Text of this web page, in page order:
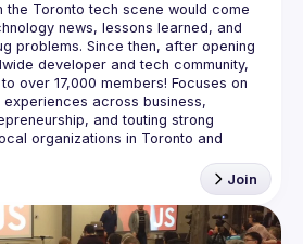
Toronto tech scene would come
news, lessons learned, and
problems. Since then, after opening
developer and tech community,
over 17,000 members! Focuses on
experiences across business,
and touting strong
organizations in Toronto and
Join